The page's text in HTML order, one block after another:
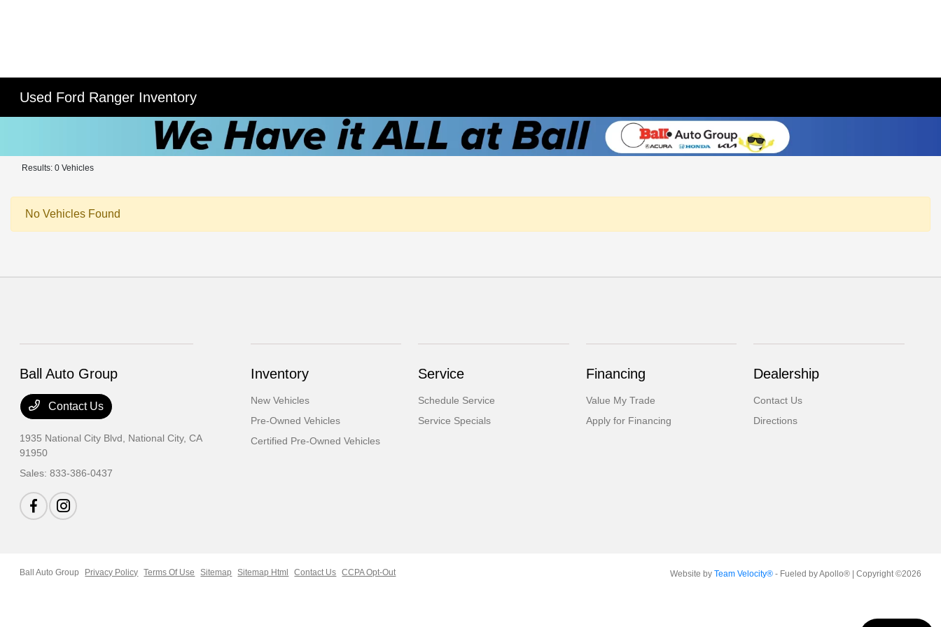
Used Ford Ranger Inventory
Results: 0 Vehicles
No Vehicles Found
Ball Auto Group
Contact Us
1935 National City Blvd, National City, CA
91950
Sales:833-386-0437
Inventory
New Vehicles
Pre-Owned Vehicles
Certified Pre-Owned Vehicles
Service
Schedule Service
Service Specials
Financing
Value My Trade
Apply for Financing
Dealership
Contact Us
Directions
Ball Auto Group Privacy Policy Terms Of Use Sitemap Sitemap Html Contact Us CCPA Opt-Out Website by Team Velocity®- Fueled by Apollo® | Copyright ©2026